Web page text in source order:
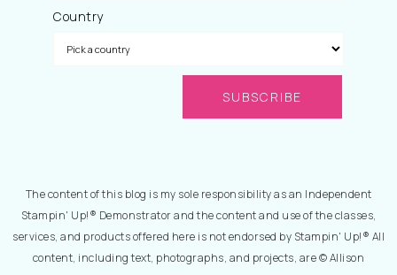
Country
The content of this blog is my sole responsibility as an Independent
Stampin' Up!® Demonstrator and the content and use of the classes,
services, and products offered here is not endorsed by Stampin' Up!® All
content, including text, photographs, and projects, are © Allison